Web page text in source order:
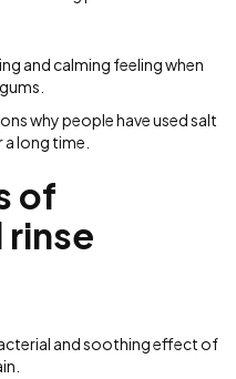
and calming feeling when
why people have used salt
long time.
of
rinse
and soothing effect of